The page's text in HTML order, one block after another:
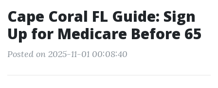
Cape Coral FL Guide: Sign
Up for Medicare Before 65
Posted on 2025-11-01 00:08:40